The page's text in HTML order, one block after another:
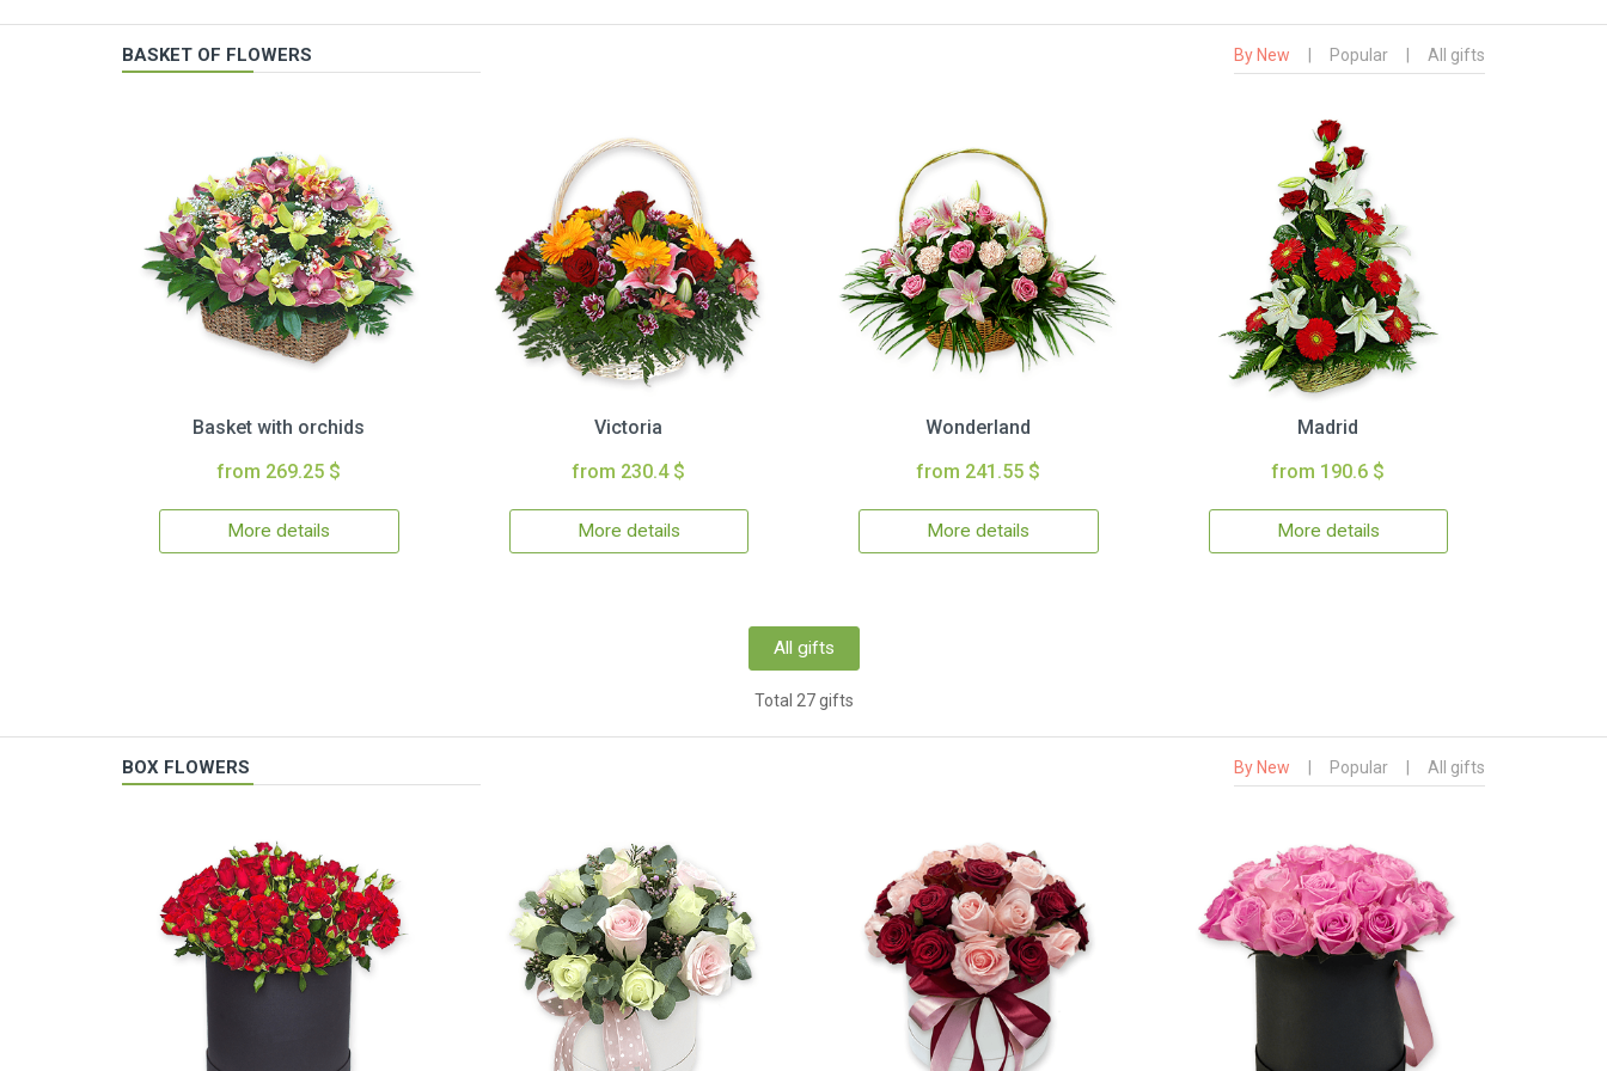
BASKET OF FLOWERS By New Popular All gifts
Basket with orchids
from 269.25 $
More details
Victoria
from 230.4 $
More details
Wonderland
from 241.55 $
More details
Madrid
from 190.6 $
More details
All gifts
Total 27 gifts
BOX FLOWERS By New Popular All gifts